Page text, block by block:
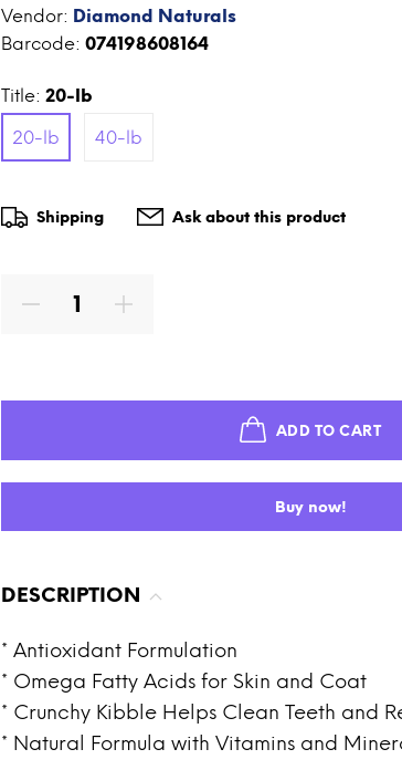
Vendor: Diamond Naturals
Barcode: 074198608164
Title: 20-lb
20-lb
40-lb
Shipping Ask about this product
ADD TO CART
Buy now!
DESCRIPTION
* Antioxidant Formulation
* Omega Fatty Acids for Skin and Coat
* Crunchy Kibble Helps Clean Teeth and
* Natural Formula with Vitamins and